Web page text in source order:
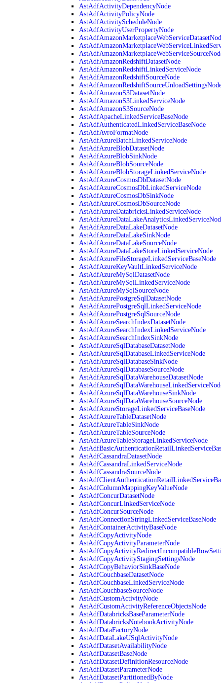
AstAdfActivityDependencyNode
AstAdfActivityPolicyNode
AstAdfActivityScheduleNode
AstAdfActivityUserPropertyNode
AstAdfAmazonRedshiftDatasetNode
AstAdfAmazonRedshiftLinkedServiceNode
AstAdfAmazonRedshiftSourceNode
AstAdfAmazonS3DatasetNode
AstAdfAmazonS3LinkedServiceNode
AstAdfAmazonS3SourceNode
AstAdfApacheLinkedServiceBaseNode
AstAdfAuthenticatedLinkedServiceBaseNode
AstAdfAvroFormatNode
AstAdfAzureBatchLinkedServiceNode
AstAdfAzureBlobDatasetNode
AstAdfAzureBlobSinkNode
AstAdfAzureBlobSourceNode
AstAdfAzureBlobStorageLinkedServiceNode
AstAdfAzureCosmosDbDatasetNode
AstAdfAzureCosmosDbLinkedServiceNode
AstAdfAzureCosmosDbSinkNode
AstAdfAzureCosmosDbSourceNode
AstAdfAzureDatabricksLinkedServiceNode
AstAdfAzureDataLakeDatasetNode
AstAdfAzureDataLakeSinkNode
AstAdfAzureDataLakeSourceNode
AstAdfAzureDataLakeStoreLinkedServiceNode
AstAdfAzureFileStorageLinkedServiceBaseNode
AstAdfAzureKeyVaultLinkedServiceNode
AstAdfAzureMySqlDatasetNode
AstAdfAzureMySqlLinkedServiceNode
AstAdfAzureMySqlSourceNode
AstAdfAzurePostgreSqlDatasetNode
AstAdfAzurePostgreSqlLinkedServiceNode
AstAdfAzurePostgreSqlSourceNode
AstAdfAzureSearchIndexDatasetNode
AstAdfAzureSearchIndexLinkedServiceNode
AstAdfAzureSearchIndexSinkNode
AstAdfAzureSqlDatabaseDatasetNode
AstAdfAzureSqlDatabaseLinkedServiceNode
AstAdfAzureSqlDatabaseSinkNode
AstAdfAzureSqlDatabaseSourceNode
AstAdfAzureSqlDataWarehouseDatasetNode
AstAdfAzureSqlDataWarehouseSinkNode
AstAdfAzureSqlDataWarehouseSourceNode
AstAdfAzureStorageLinkedServiceBaseNode
AstAdfAzureTableDatasetNode
AstAdfAzureTableSinkNode
AstAdfAzureTableSourceNode
AstAdfAzureTableStorageLinkedServiceNode
AstAdfCassandraDatasetNode
AstAdfCassandraLinkedServiceNode
AstAdfCassandraSourceNode
AstAdfColumnMappingKeyValueNode
AstAdfConcurDatasetNode
AstAdfConcurLinkedServiceNode
AstAdfConcurSourceNode
AstAdfConnectionStringLinkedServiceBaseNode
AstAdfContainerActivityBaseNode
AstAdfCopyActivityNode
AstAdfCopyActivityParameterNode
AstAdfCopyActivityStagingSettingsNode
AstAdfCopyBehaviorSinkBaseNode
AstAdfCouchbaseDatasetNode
AstAdfCouchbaseLinkedServiceNode
AstAdfCouchbaseSourceNode
AstAdfCustomActivityNode
AstAdfCustomActivityReferenceObjectsNode
AstAdfDatabricksBaseParameterNode
AstAdfDatabricksNotebookActivityNode
AstAdfDataFactoryNode
AstAdfDataLakeUSqlActivityNode
AstAdfDatasetAvailabilityNode
AstAdfDatasetBaseNode
AstAdfDatasetDefinitionResourceNode
AstAdfDatasetParameterNode
AstAdfDatasetPartitionedByNode